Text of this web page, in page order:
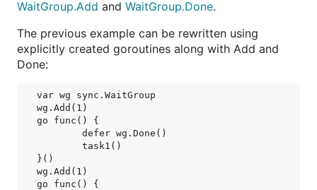
WaitGroup.Add and WaitGroup.Done.
The previous example can be rewritten using
explicitly created goroutines along with Add and
Done:
var wg sync.WaitGroup
wg.Add(1)
go func() {
}()
wg.Add(1)
go func() {